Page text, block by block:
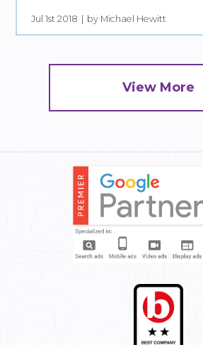
Jul 1st 2018 by Michael Hewitt
View More